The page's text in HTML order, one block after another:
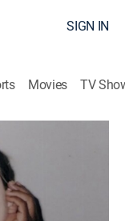
SIGN IN
Movies TV
|discovery+